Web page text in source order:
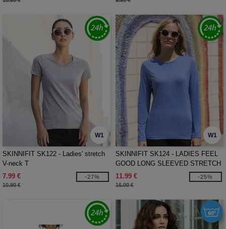
W1
SKINNIFIT SK122 - Ladies' stretch
V-neck T
7.99 €
10.90 €
-27%
W1
SKINNIFIT SK124 - LADIES FEEL
GOOD LONG SLEEVED STRETCH
T11.99 €
16.00 €
-25%